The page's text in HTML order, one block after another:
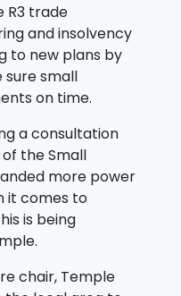
R3 trade
and insolvency
to new plans by
small
on time.
a consultation
the Small
more power
it comes to
is being
chair, Temple